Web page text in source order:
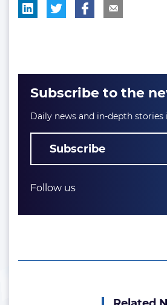
Subscribe to the
Daily news and in-depth stories
Subscribe
Follow us